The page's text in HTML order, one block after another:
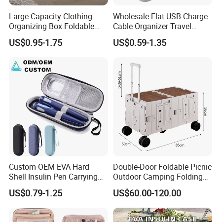
Large Capacity Clothing
Organizing Box Foldable
Wardrobe Storage Container
US$0.95-1.75
Wholesale Flat USB Charge
Cable Organizer Travel
Digital Electronic
Accessories Storage Case
US$0.59-1.35
Custom OEM EVA Hard
Shell Insulin Pen Carrying
Case Eco-Friendly Insulated
Waterproof Shockproof
Medical Storage Bag for
Travel
US$0.79-1.25
Double-Door Foldable Picnic
Outdoor Camping Folding
Cart with Movable Large-
Capacity Storage Box
US$60.00-120.00